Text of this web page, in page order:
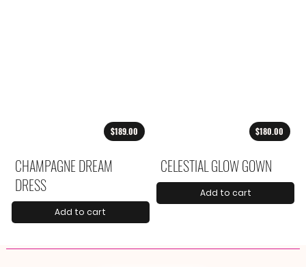
$189.00
CHAMPAGNE DREAM
DRESS
Add to cart
$180.00
CELESTIAL GLOW GOWN
Add to cart